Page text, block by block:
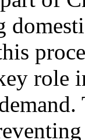
role